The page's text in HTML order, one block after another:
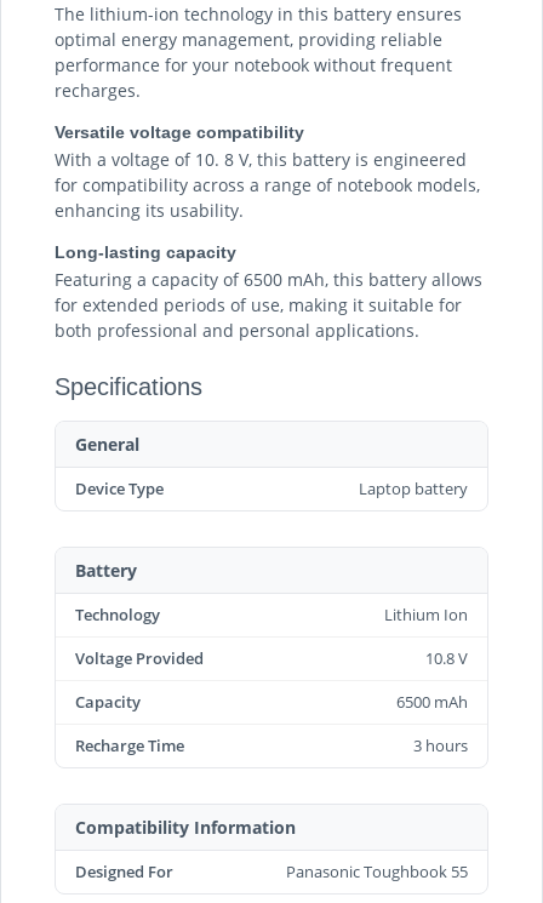
The lithium-ion technology in this battery ensures
optimal energy management, providing reliable
performance for your notebook without frequent
recharges.
Versatile voltage compatibility
With a voltage of 10. 8 V, this battery is engineered
for compatibility across a range of notebook models,
enhancing its usability.
Long-lasting capacity
Featuring a capacity of 6500 mAh, this battery allows
for extended periods of use, making it suitable for
both professional and personal applications.
Specifications
General
Device Type Laptop battery
Battery
Technology
Lithium Ion
Voltage Provided
10.8 V
Capacity
6500 mAh
Recharge Time
3 hours
Compatibility Information
Designed For Panasonic Toughbook 55